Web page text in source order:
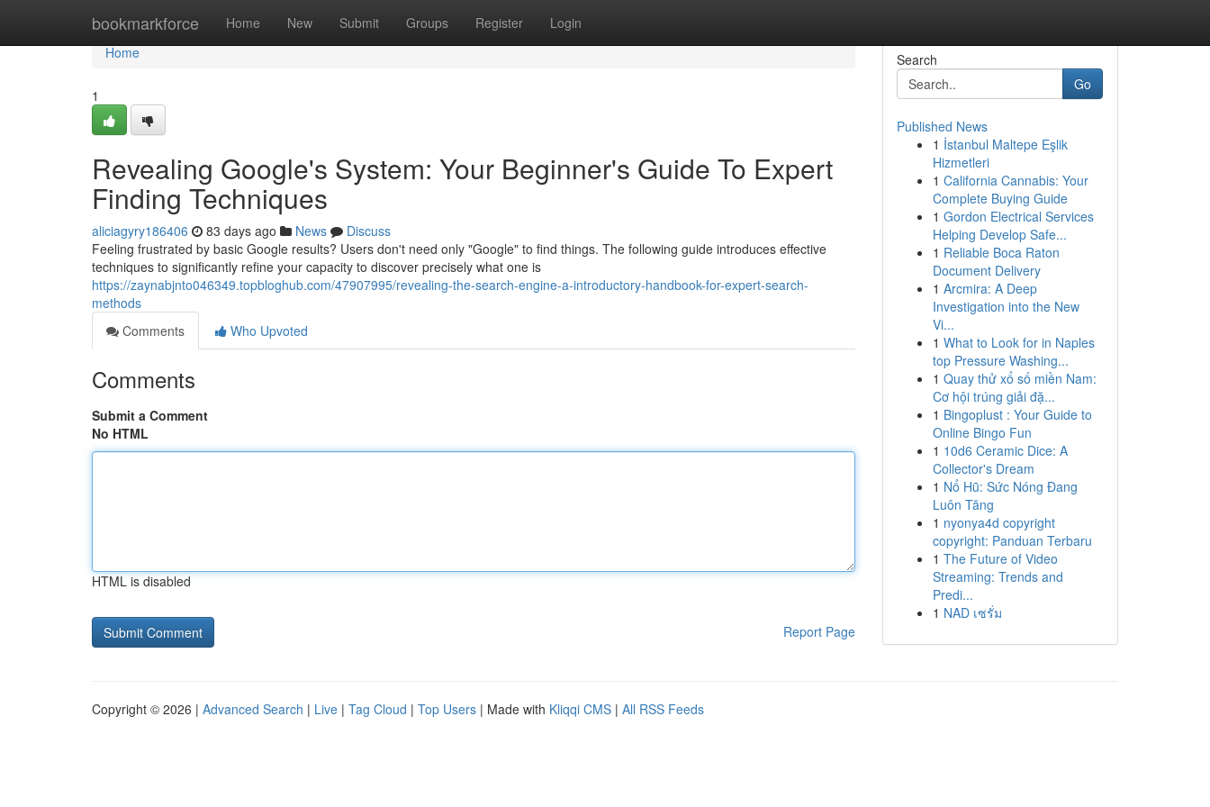
bookmarkforce Home New Submit Groups Register Login
Home
Home
1
Revealing Google's System: Your Beginner's Guide To Expert
Finding Techniques
aliciagyry186406 83 days ago News
Discuss
Feeling frustrated by basic Google results? Users don't need only "Google" to find things. The following guide introduces effective
techniques to significantly refine your capacity to discover precisely what one is
https://zaynabjnto046349.topbloghub.com/47907995/revealing-the-search-engine-a-introductory-handbook-for-expert-search-
methods
Comments
Who Upvoted
Comments
Submit a Comment
No HTML
HTML is disabled
Report Page
Search
Go
Published News
1 İstanbul Maltepe Eşlik
Hizmetleri
1 California Cannabis: Your
Complete Buying Guide
1 Gordon Electrical Services
Helping Develop Safe...
1 Reliable Boca Raton
Document Delivery
1 Arcmira: A Deep
Investigation into the New
Vi...
1 What to Look for in Naples
top Pressure Washing...
1 Quay thử xổ số miền Nam:
Cơ hội trúng giải đặ...
1 Bingoplust : Your Guide to
Online Bingo Fun
1 10d6 Ceramic Dice: A
Collector's Dream
1 Nổ Hũ: Sức Nóng Đang
Luôn Tăng
1 nyonya4d copyright
copyright: Panduan Terbaru
1 The Future of Video
Streaming: Trends and
Predi...
1 NAD เซรั่ม
Copyright © 2026 | Advanced Search | Live | Tag Cloud | Top Users | Made with Kliqqi CMS | All RSS Feeds